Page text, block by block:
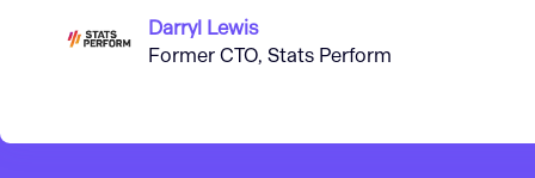
Darryl Lewis
Former CTO, Stats Perform